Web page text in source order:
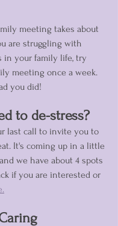
meeting takes about
are struggling with
in your family life, try
meeting once a week.
you did!
to de-stress?
last call to invite you to
It's coming up in a little
we have about 4 spots
if you are interested or